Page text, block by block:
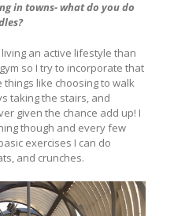
in towns- what do you do
an active lifestyle than
so I try to incorporate that
things like choosing to walk
taking the stairs, and
given the chance add up! I
though and every few
exercises I can do
and crunches.